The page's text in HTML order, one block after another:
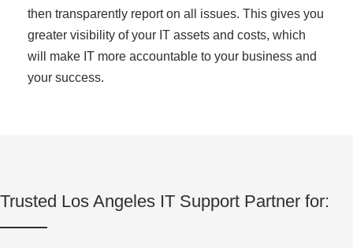
then transparently report on all issues. This gives you
greater visibility of your IT assets and costs, which
will make IT more accountable to your business and
your success.
Trusted Los Angeles IT Support Partner for: